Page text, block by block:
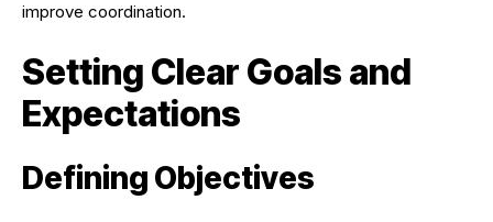
improve coordination.
Setting Clear Goals and
Expectations
Defining Objectives